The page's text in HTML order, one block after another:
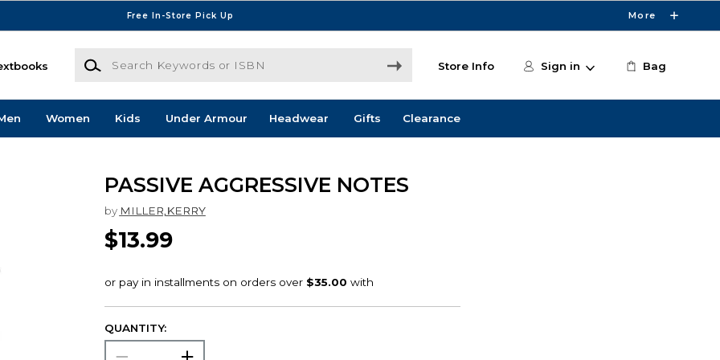
Free In-Store Pick Up More
Search Keywords or ISBN
Store Info Sign in Bag
Women Kids Under Armour Headwear Gifts Clearance
PASSIVE AGGRESSIVE NOTES
by MILLER,KERRY
$13.99
QUANTITY: